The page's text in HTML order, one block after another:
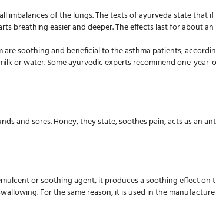
of the lungs. The texts of ayurveda state that
breathing easier and deeper. The effects last for about
soothing and beneficial to the asthma patients,
or water. Some ayurvedic experts recommend one-
and sores. Honey, they state, soothes pain, acts as an
or soothing agent, it produces a soothing effect on
For the same reason, it is used in the